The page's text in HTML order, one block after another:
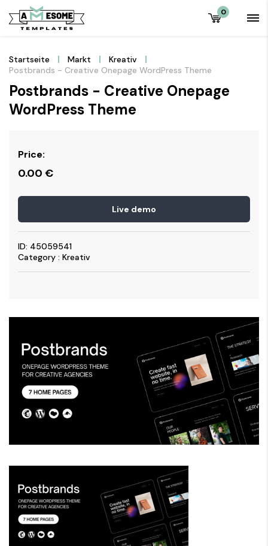
0
Startseite Markt
Kreativ
Postbrands - Creative Onepage WordPress Theme
Postbrands - Creative Onepage
WordPress Theme
Price:
0.00 €
Live demo
ID: 45059541
Category : Kreativ